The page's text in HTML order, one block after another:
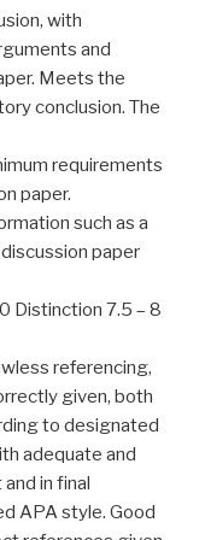
with
and
Meets the
conclusion. The
requirements
paper.
such as a
paper
Distinction 7.5 – 8
referencing,
given, both
to designated
adequate and
in final
APA style. Good